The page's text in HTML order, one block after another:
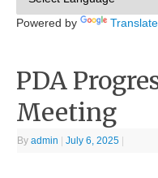
Powered by Translate
PDA
Meeting
Byadmin July 6, 2025